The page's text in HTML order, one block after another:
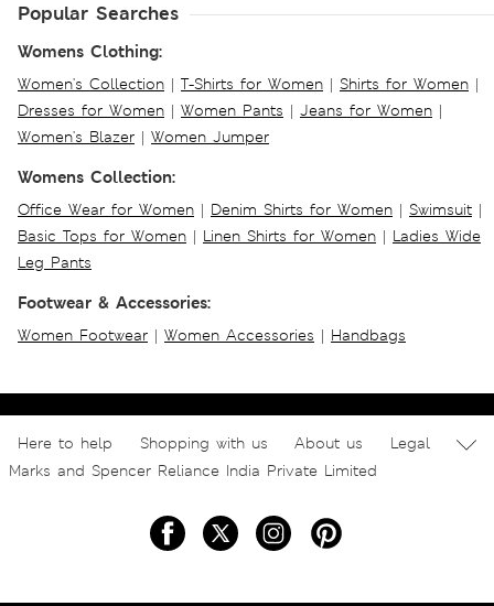
Popular Searches
Womens Clothing:
Women's Collection | T-Shirts for Women | Shirts for Women |
Dresses for Women | Women Pants | Jeans for Women |
Women's Blazer | Women Jumper
Womens Collection:
Office Wear for Women | Denim Shirts for Women | Swimsuit |
Basic Tops for Women | Linen Shirts for Women | Ladies Wide
Leg Pants
Footwear & Accessories:
Women Footwear | Women Accessories | Handbags
Here to help Shopping with us About us
Legal
Marks and Spencer Reliance India Private Limited